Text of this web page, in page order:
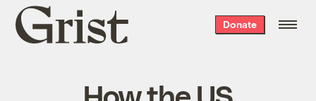
Grist
home
Donate